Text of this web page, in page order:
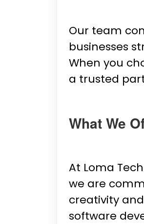
Our team
businesses
When you
a trusted
What We
At Loma
we are
creativity
software